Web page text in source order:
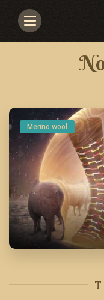
Navigace
Merino wool